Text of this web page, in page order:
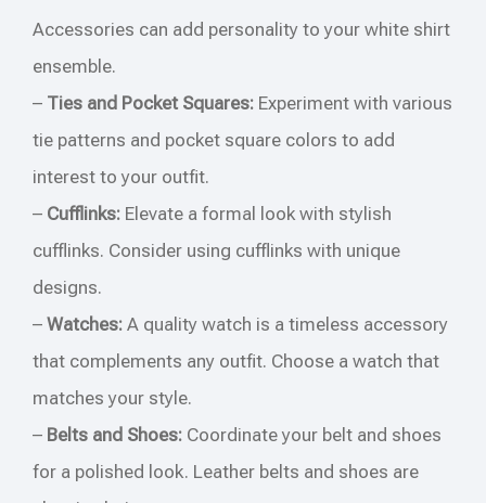
Accessories can add personality to your white shirt
ensemble.
– Ties and Pocket Squares: Experiment with various
tie patterns and pocket square colors to add
interest to your outfit.
– Cufflinks: Elevate a formal look with stylish
cufflinks. Consider using cufflinks with unique
designs.
– Watches: A quality watch is a timeless accessory
that complements any outfit. Choose a watch that
matches your style.
– Belts and Shoes: Coordinate your belt and shoes
for a polished look. Leather belts and shoes are